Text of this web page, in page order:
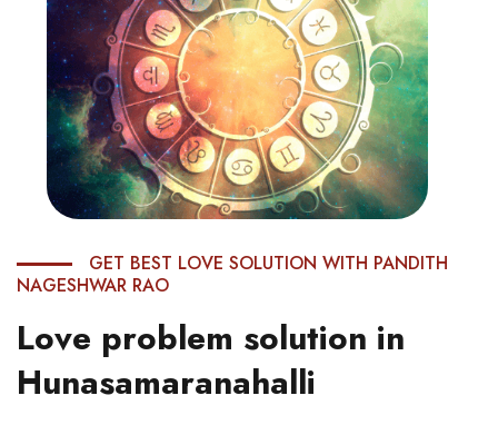
GET BEST LOVE SOLUTION WITH PANDITH
NAGESHWAR RAO
Love problem solution in
Hunasamaranahalli